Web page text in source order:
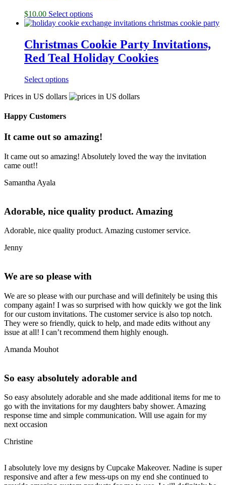
$10.00 Select options
Christmas Cookie Party Invitations,
Red Teal Holiday Cookies
Select options
Prices in US dollars
Happy Customers
It came out so amazing!
It came out so amazing! Absolutely loved the way the invitation
came out!!
Samantha Ayala
Adorable, nice quality product. Amazing
Adorable, nice quality product. Amazing customer service.
Jenny
We are so please with
We are so please with our purchase and will definitely be using this
company again! I was so surprised with how quickly we got the link
for our custom invitations. The customer service is also top notch.
They were so friendly, quick to help, and made edits without any
issue at all! I can’t recommend them highly enough.
Amanda Mouhot
So easy absolutely adorable and
So easy absolutely adorable and she made additional items for me to
go with the invitations for my daughters baby shower. Amazing
response time and simple communication. Will use again for my
next occasion
Christine
I absolutely love my designs by Cupcake Makeover. Nadine is super
responsive and after a few mess-ups on my end she continued to